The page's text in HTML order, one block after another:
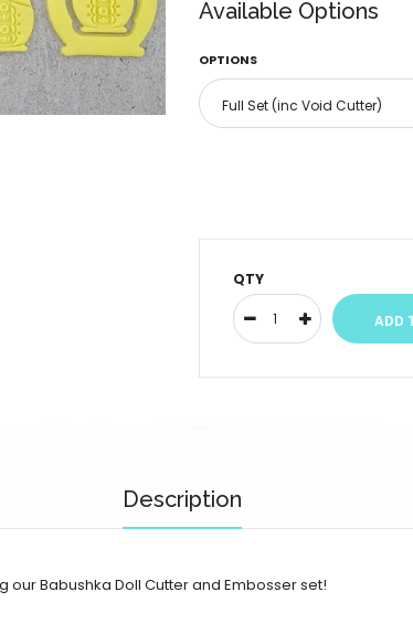
Available Options
OPTIONS
QTY
Description
Babushka Doll Cutter and Embosser set!